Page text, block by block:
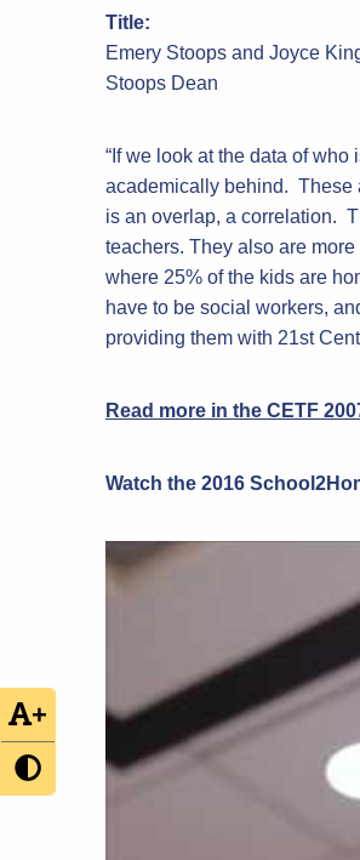
+
Title:
Emery Stoops and Joyce
Stoops Dean
“If we look at the data of
academically behind. These
is an overlap, a correlation.
teachers. They also are
where 25% of the kids are
have to be social workers,
providing them with 21st
Read more in the CETF
Watch the 2016